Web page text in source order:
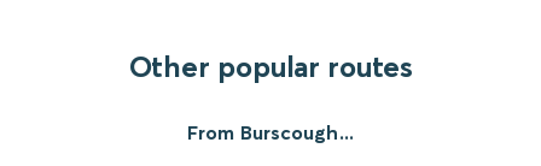
Other popular routes
From Burscough...